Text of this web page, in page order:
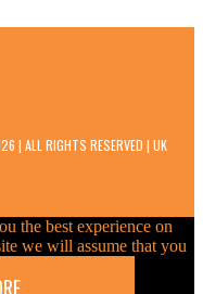
| ALL RIGHTS RESERVED | UK
the best experience on
we will assume that you